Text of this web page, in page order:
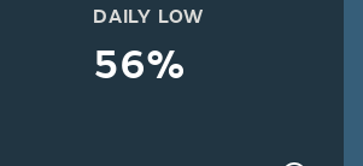
DAILY LOW
56%